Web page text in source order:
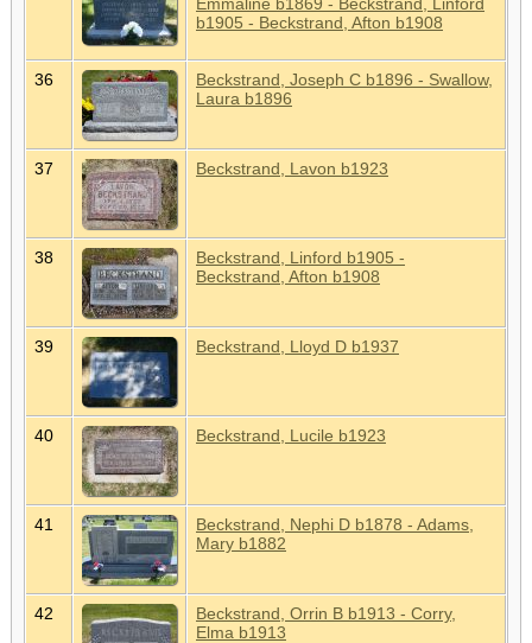
b1905 - Beckstrand, Afton b1908
36
Beckstrand, Joseph C b1896 - Swallow,
Laura b1896
37 Beckstrand, Lavon b1923
38
Beckstrand, Linford b1905 -
Beckstrand, Afton b1908
39 Beckstrand, Lloyd D b1937
40 Beckstrand, Lucile b1923
41
Beckstrand, Nephi D b1878 - Adams,
Mary b1882
42
Beckstrand, Orrin B b1913 - Corry,
Elma b1913